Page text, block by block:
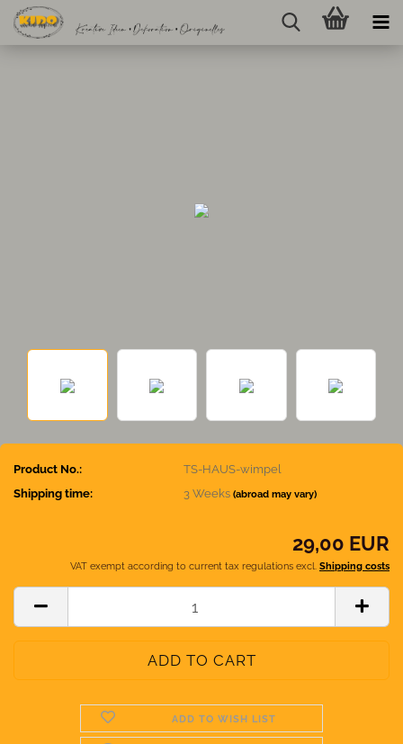
Product No.:
TS-HAUS-wimpel
Shipping time:
3 Weeks(abroad may vary)
29,00 EUR
VAT exempt according to current tax regulations excl. Shipping costs
ADD TO WISH LIST